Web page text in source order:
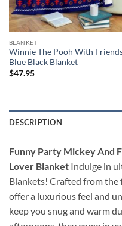
BLANKET
Winnie The Pooh With
Blue Black Blanket
$47.95
DESCRIPTION
Funny Party Mickey And
Lover Blanket Indulge in
Blankets! Crafted from the
offer a luxurious feel and
keep you snug and warm